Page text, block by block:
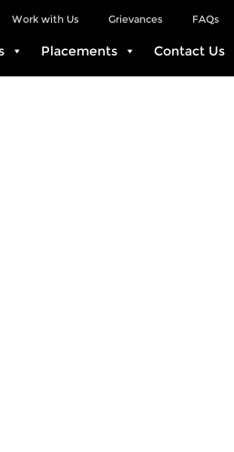
FAQs
Grievances
Work with Us
Placements Contact Us